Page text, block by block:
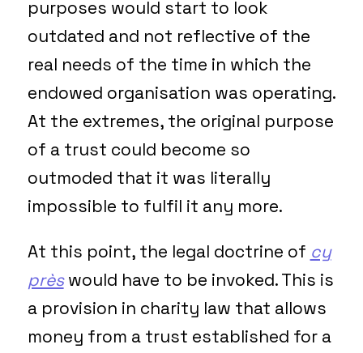
purposes would start to look
outdated and not reflective of the
real needs of the time in which the
endowed organisation was operating.
At the extremes, the original purpose
of a trust could become so
outmoded that it was literally
impossible to fulfil it any more.
At this point, the legal doctrine of cy
prèswould have to be invoked. This is
a provision in charity law that allows
money from a trust established for a